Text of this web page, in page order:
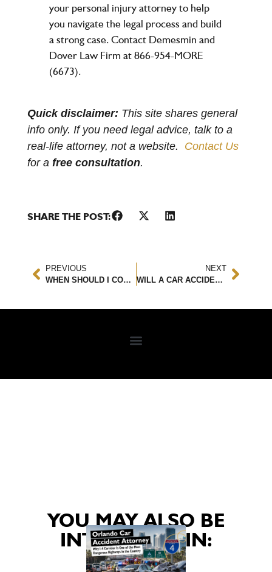
your personal injury attorney to help
you navigate the legal process and build
a strong case. Contact Demesmin and
Dover Law Firm at 866-954-MORE
(6673).
Quick disclaimer: This site shares general
info only. If you need legal advice, talk to a
real-life attorney, not a website. Contact Us
for a free consultation.
SHARE THE POST:
PREVIOUS
WHEN SHOULD I CONTACT A PERSONAL INJURY ATTORNEY?
NEXT
WILL A CAR ACCIDENT AFFECT YOUR INSURANCE RATES?
YOU MAY ALSO BE
INTERESTED IN: